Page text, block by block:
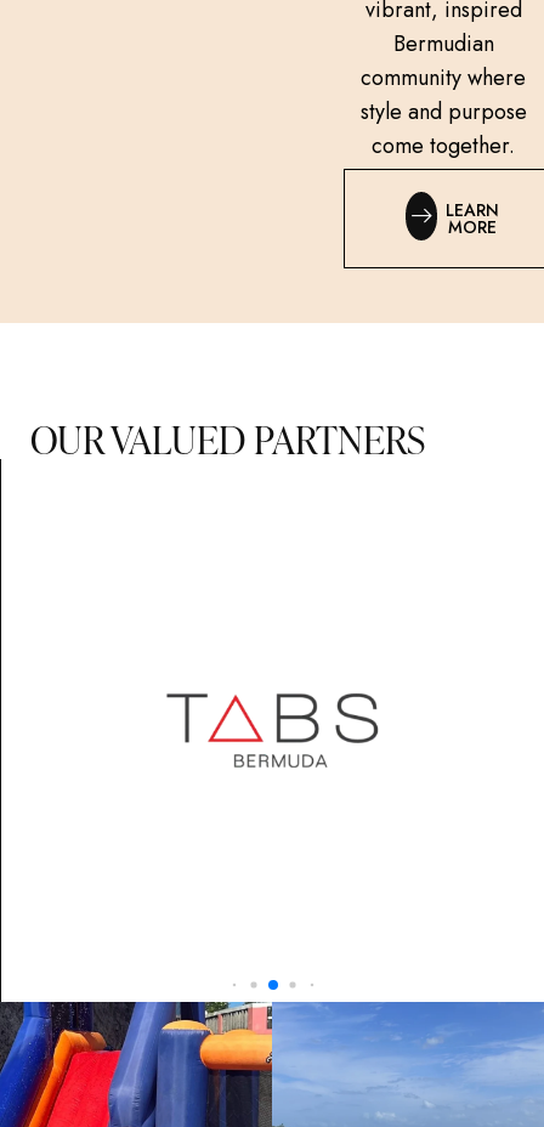
vibrant, inspired
Bermudian
community where
style and purpose
come together.
LEARN
MORE
OUR VALUED PARTNERS